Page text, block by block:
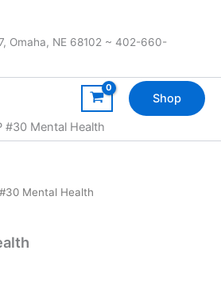
Omaha, NE 68102 ~ 402-660-
Shop
#30 Mental Health
Mental Health